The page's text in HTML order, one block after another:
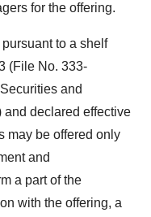
for the offering.
to a shelf
(File No. 333-
and
and declared effective
may be offered only
and
a part of the
with the offering, a